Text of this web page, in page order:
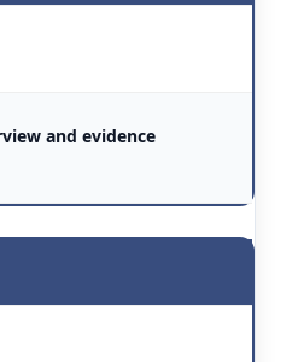
and evidence